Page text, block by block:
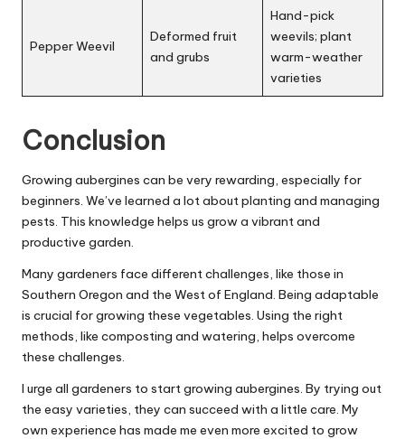
Pepper Weevil
Deformed fruit
and grubs
Hand-pick
weevils; plant
warm-weather
varieties
Conclusion
Growing aubergines can be very rewarding, especially for
beginners. We’ve learned a lot about planting and managing
pests. This knowledge helps us grow a vibrant and
productive garden.
Many gardeners face different challenges, like those in
Southern Oregon and the West of England. Being adaptable
is crucial for growing these vegetables. Using the right
methods, like composting and watering, helps overcome
these challenges.
I urge all gardeners to start growing aubergines. By trying out
the easy varieties, they can succeed with a little care. My
own experience has made me even more excited to grow